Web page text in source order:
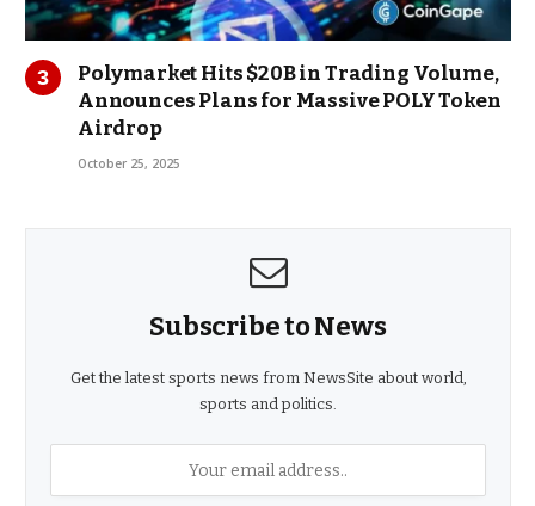
Polymarket Hits $20B in Trading Volume,
Announces Plans for Massive POLY Token
Airdrop
October 25, 2025
Subscribe to News
Get the latest sports news from NewsSite about world,
sports and politics.